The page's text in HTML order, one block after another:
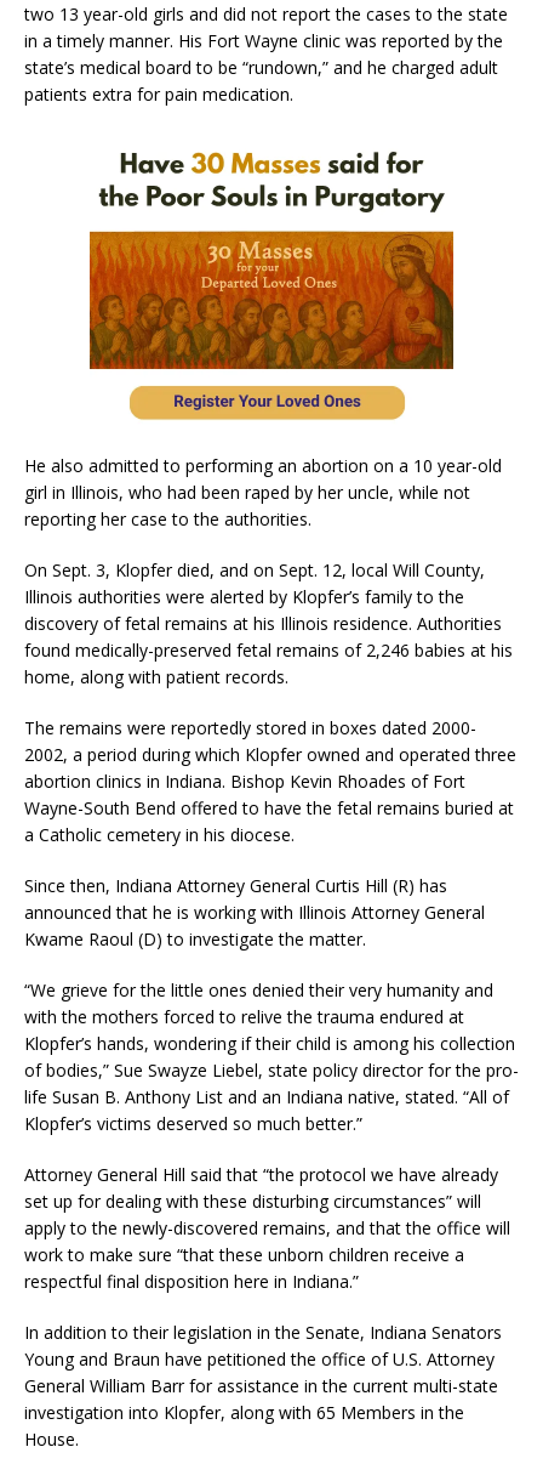
two 13 year-old girls and did not report the cases to the state
in a timely manner. His Fort Wayne clinic was reported by the
state’s medical board to be “rundown,” and he charged adult
patients extra for pain medication.
He also admitted to performing an abortion on a 10 year-old
girl in Illinois, who had been raped by her uncle, while not
reporting her case to the authorities.
On Sept. 3, Klopfer died, and on Sept. 12, local Will County,
Illinois authorities were alerted by Klopfer’s family to the
discovery of fetal remains at his Illinois residence. Authorities
found medically-preserved fetal remains of 2,246 babies at his
home, along with patient records.
The remains were reportedly stored in boxes dated 2000-
2002, a period during which Klopfer owned and operated three
abortion clinics in Indiana. Bishop Kevin Rhoades of Fort
Wayne-South Bend offered to have the fetal remains buried at
a Catholic cemetery in his diocese.
Since then, Indiana Attorney General Curtis Hill (R) has
announced that he is working with Illinois Attorney General
Kwame Raoul (D) to investigate the matter.
“We grieve for the little ones denied their very humanity and
with the mothers forced to relive the trauma endured at
Klopfer’s hands, wondering if their child is among his collection
of bodies,” Sue Swayze Liebel, state policy director for the pro-
life Susan B. Anthony List and an Indiana native, stated. “All of
Klopfer’s victims deserved so much better.”
Attorney General Hill said that “the protocol we have already
set up for dealing with these disturbing circumstances” will
apply to the newly-discovered remains, and that the office will
work to make sure “that these unborn children receive a
respectful final disposition here in Indiana.”
In addition to their legislation in the Senate, Indiana Senators
Young and Braun have petitioned the office of U.S. Attorney
General William Barr for assistance in the current multi-state
investigation into Klopfer, along with 65 Members in the
House.